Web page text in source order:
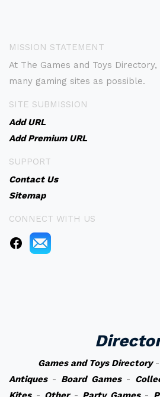
MISSION STATEMENT
At The Games and Toys
many gaming sites as possible.
SITE SUBMISSION
Add URL
Add Premium URL
SUPPORT
Contact Us
Sitemap
CONNECT WITH US
Games and Toys Directory-
Antiques- Board Games-